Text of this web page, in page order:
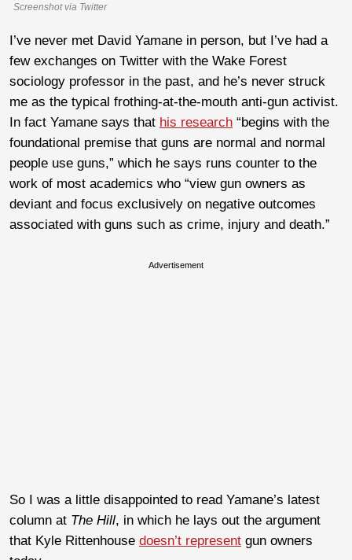
Screenshot via Twitter
I’ve never met David Yamane in person, but I’ve had a
few exchanges on Twitter with the Wake Forest
sociology professor in the past, and he’s never struck
me as the typical frothing-at-the-mouth anti-gun activist.
In fact Yamane says that his research “begins with the
foundational premise that guns are normal and normal
people use guns,” which he says runs counter to the
work of most academics who “view gun owners as
deviant and focus exclusively on negative outcomes
associated with guns such as crime, injury and death.”
Advertisement
So I was a little disappointed to read Yamane’s latest
column at The Hill, in which he lays out the argument
that Kyle Rittenhouse doesn’t represent gun owners